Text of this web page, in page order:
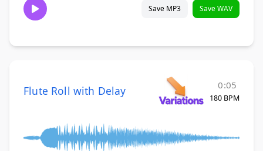
Save MP3 Save WAV
Flute Roll with Delay 0:05
180 BPM